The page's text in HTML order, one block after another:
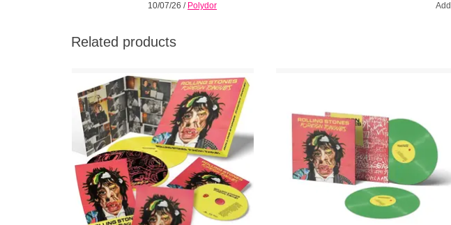
10/07/26 / Polydor
Related products
Limited edition vinyl boxset includes a
gatefold sleeve and heavyweight 180g
yellow vinyl, foldout poster, 12” art print, vinyl
slip-mat, and Blu-ray!
Stones.
ADD TO CART